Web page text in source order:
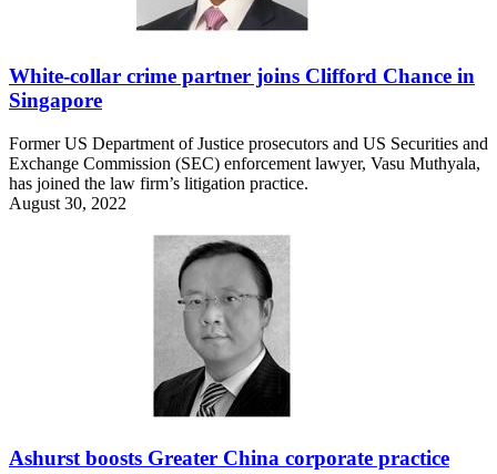
White-collar crime partner joins Clifford Chance in
Singapore
Former US Department of Justice prosecutors and US Securities and
Exchange Commission (SEC) enforcement lawyer, Vasu Muthyala,
has joined the law firm’s litigation practice.
August 30, 2022
Ashurst boosts Greater China corporate practice